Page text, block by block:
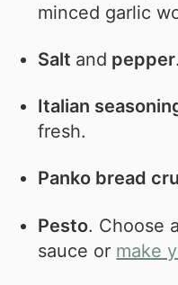
minced garlic
Salt and pepper.
Italian
fresh.
Panko bread
Pesto. Choose
sauce or make